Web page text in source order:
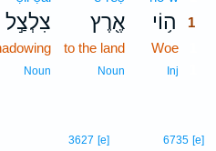
ה֥וֹי
1
Woe1
Inj
אֶ֖רֶץ
to the land
Noun
צִלְצַ֣ל
Noun
6735 [e]
3627 [e]